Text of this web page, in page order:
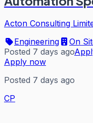
Acton Consulting
Engineering
On
Posted 7 days ago
Apply now
Posted 7 days ago
CP